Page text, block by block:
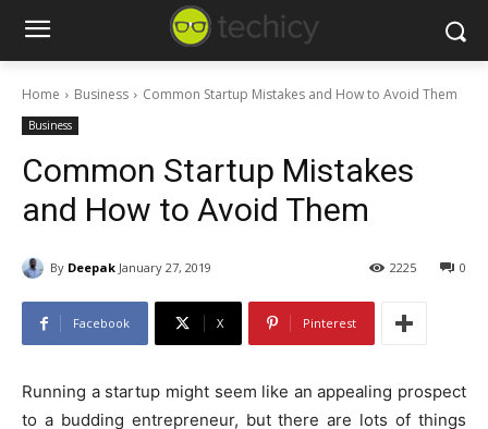
Home Business Common Startup Mistakes and How to Avoid Them
Business
Common Startup Mistakes
and How to Avoid Them
By Deepak January 27, 2019 0
2225
Facebook X Pinterest
Running a startup might seem like an appealing prospect
to a budding entrepreneur, but there are lots of things